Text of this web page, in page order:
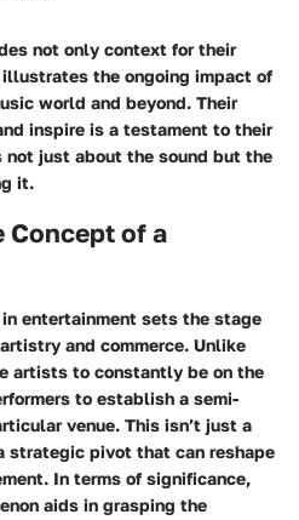
not only context for their
the ongoing impact of
world and beyond. Their
inspire is a testament to their
not just about the sound but the
it.
Concept of a
entertainment sets the stage
and commerce. Unlike
artists to constantly be on the
to establish a semi-
venue. This isn’t just a
strategic pivot that can reshape
In terms of significance,
aids in grasping the